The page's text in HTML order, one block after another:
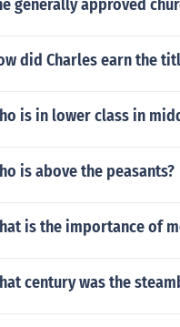
generally approved
did Charles earn the
is in lower class in
is above the peasants?
is the importance of
century was the